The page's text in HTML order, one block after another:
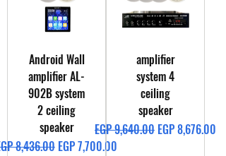
Android Wall
amplifier AL-
902B system
2 ceiling
speaker
Price
8,436.00 Sale Price
EGP 7,700.00
amplifier
system 4
ceiling
speaker
Regular Price
EGP 9,640.00 Sale Price
EGP 8,676.00